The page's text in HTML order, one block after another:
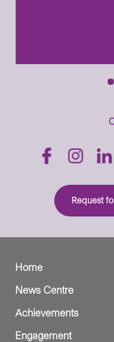
Request
Home
News Centre
Achievements
Engagement